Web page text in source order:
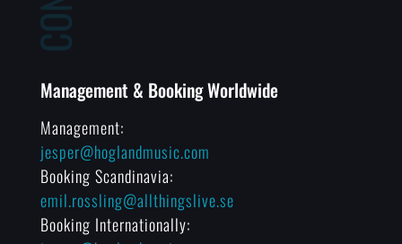
Management & Booking Worldwide
Management:
jesper@hoglandmusic.com
Booking Scandinavia:
emil.rossling@allthingslive.se
Booking Internationally: